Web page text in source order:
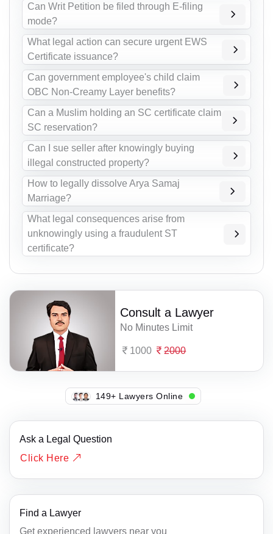
Can Writ Petition be filed through E-filing
mode?
What legal action can secure urgent EWS
Certificate issuance?
Can government employee's child claim
OBC Non-Creamy Layer benefits?
Can a Muslim holding an SC certificate claim
SC reservation?
Can I sue seller after knowingly buying
illegal constructed property?
How to legally dissolve Arya Samaj
Marriage?
What legal consequences arise from
unknowingly using a fraudulent ST
certificate?
Consult a Lawyer
No Minutes Limit
1000 2000
149+ Lawyers Online
Ask a Legal Question
Click Here
Find a Lawyer
Get experienced lawyers near you